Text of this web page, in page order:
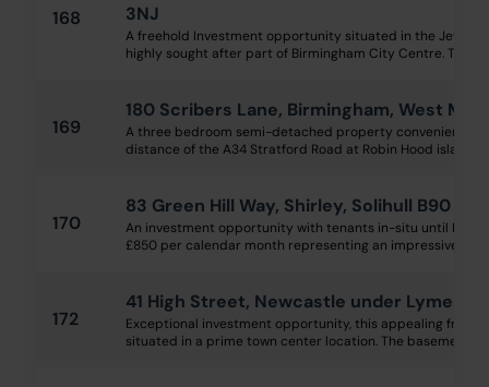
168
3NJ
A freehold Investment opportunity situated in the
highly sought after part of Birmingham City Centre. The
169
180 Scribers Lane, Birmingham, West
A three bedroom semi-detached property conveniently
distance of the A34 Stratford Road at Robin Hood island
170
83 Green Hill Way, Shirley, Solihull B90
An investment opportunity with tenants in-situ until
£850 per calendar month representing an impressive
172
41 High Street, Newcastle under Lyme ST5
Exceptional investment opportunity, this appealing
situated in a prime town center location. The basement